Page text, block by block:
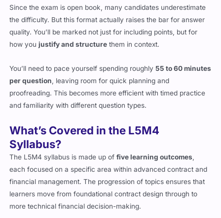
Since the exam is open book, many candidates underestimate
the difficulty. But this format actually raises the bar for answer
quality. You’ll be marked not just for including points, but for
how youjustify and structure them in context.
You’ll need to pace yourself spending roughly55 to 60 minutes
per question , leaving room for quick planning and
proofreading. This becomes more efficient with timed practice
and familiarity with different question types.
What’s Covered in the L5M4
Syllabus?
The L5M4 syllabus is made up offive learning outcomes
each focused on a specific area within advanced contract and
financial management. The progression of topics ensures that
learners move from foundational contract design through to
more technical financial decision-making.